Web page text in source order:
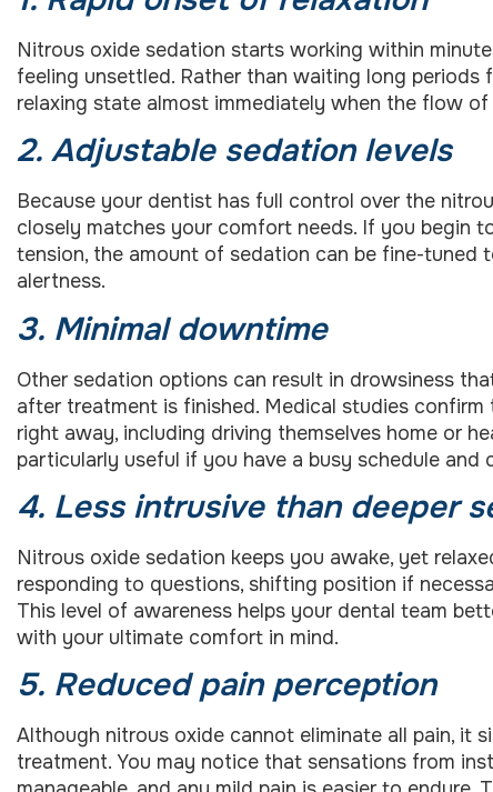
Nitrous oxide sedation starts working within
feeling unsettled. Rather than waiting long
relaxing state almost immediately when the flow of
2. Adjustable sedation levels
Because your dentist has full control over the
closely matches your comfort needs. If you begin
tension, the amount of sedation can be fine-tuned
alertness.
3. Minimal downtime
Other sedation options can result in drowsiness
after treatment is finished. Medical studies
right away, including driving themselves home or
particularly useful if you have a busy schedule
4. Less intrusive than deeper
Nitrous oxide sedation keeps you awake, yet
responding to questions, shifting position if
This level of awareness helps your dental team
with your ultimate comfort in mind.
5. Reduced pain perception
Although nitrous oxide cannot eliminate all pain, it
treatment. You may notice that sensations from